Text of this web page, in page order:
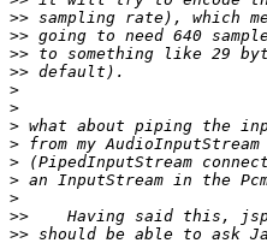
>>
>>
>>
>>
>
>
>
>
>
>
>
>>
>>